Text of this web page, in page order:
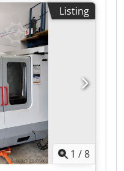
centers - vertical |
with 30-way
The machine is
Chsdpfjzq Hi Dsx
details
machines. We ask
- - - - - - - - - - - - - - -
#Tags: MV-154 |
Listing
1 /8